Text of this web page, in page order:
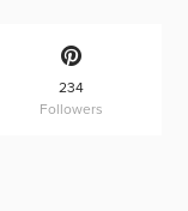
234
Followers